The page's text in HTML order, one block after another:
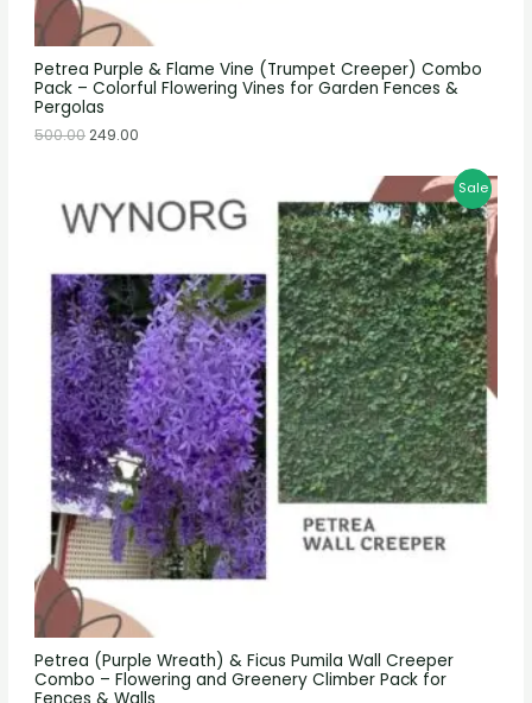
Petrea Purple & Flame Vine (Trumpet Creeper) Combo
Pack – Colorful Flowering Vines for Garden Fences &
Pergolas
500.00249.00
Petrea (Purple Wreath) & Ficus Pumila Wall Creeper
Combo – Flowering and Greenery Climber Pack for
Sale